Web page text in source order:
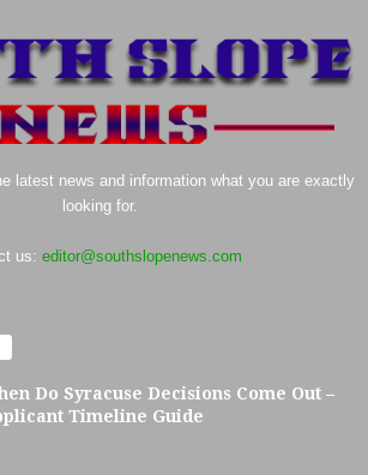
latest news and information what you are exactly
looking for.
us: editor@southslopenews.com
Do Syracuse Decisions Come Out –
Timeline Guide